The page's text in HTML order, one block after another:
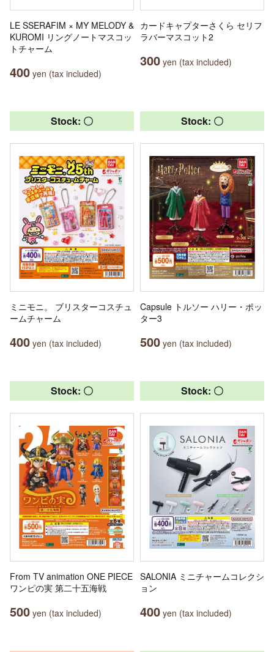
LE SSERAFIM × MY MELODY &
KUROMI リングノートマスコッ
トチャーム
400 yen (tax included)
カードキャプターさくら セリフ
ラバーマスコット2
300 yen (tax included)
Stock: 〇
ミニモニ。 ブリスターコスチュ
ームチャーム
400 yen (tax included)
Stock: 〇
Capsule トルソー ハリー・ポッ
ター3
500 yen (tax included)
Stock: 〇
From TV animation ONE PIECE
ワンピの実 第二十五海戦
500 yen (tax included)
Stock: 〇
SALONIA ミニチャームコレクシ
ョン
400 yen (tax included)